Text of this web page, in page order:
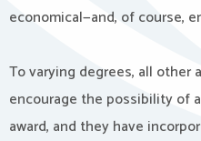
economical—and, of course,
To varying degrees, all
encourage the possibility of
award, and they have